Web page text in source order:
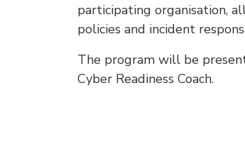
participating organisation,
policies and incident
The program will be
Cyber Readiness Coach.